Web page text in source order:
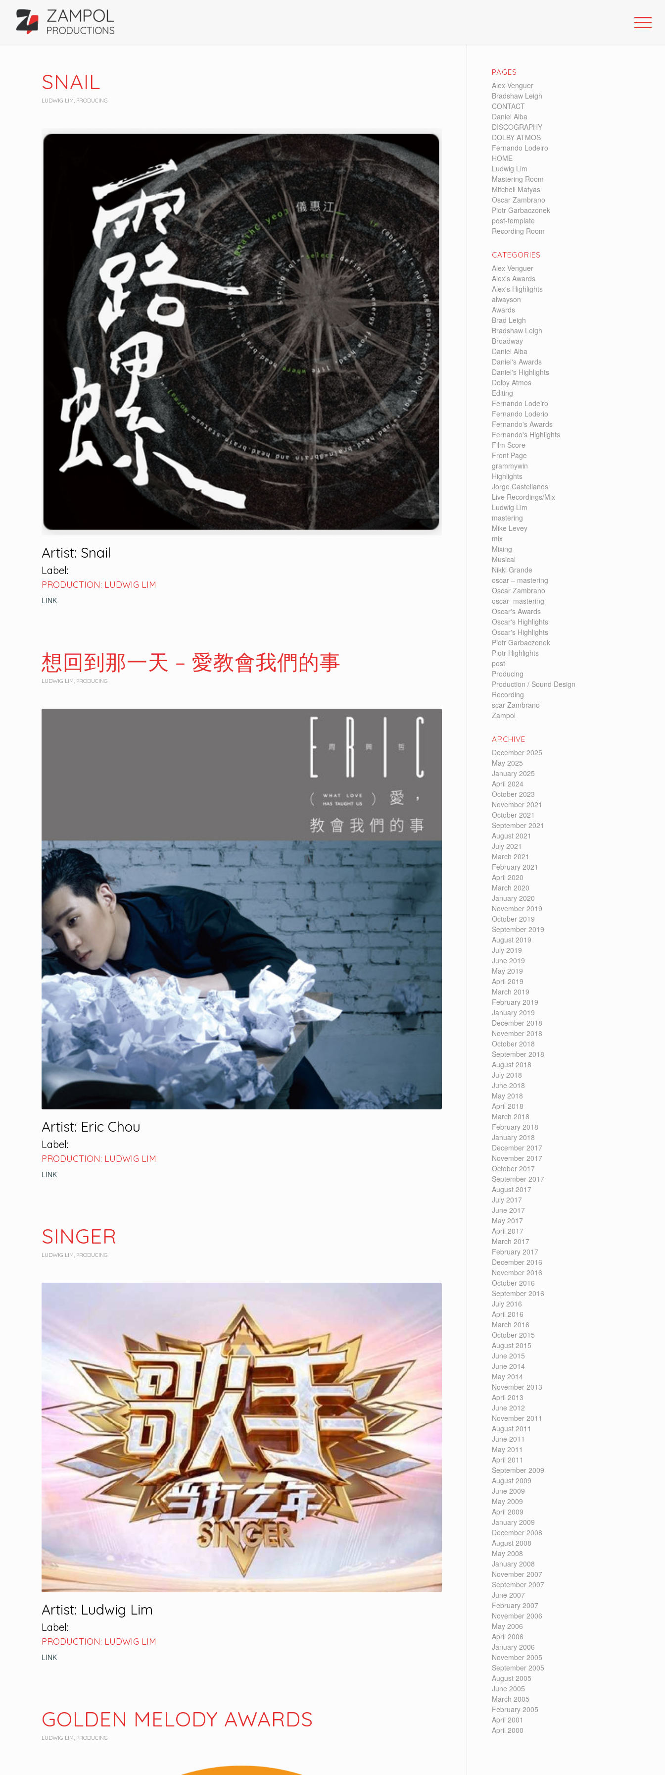
SNAIL
LUDWIG LIM, PRODUCING
Artist: Snail
Label:
PRODUCTION: LUDWIG LIM
LINK
想回到那一天 – 愛教會我們的事
LUDWIG LIM, PRODUCING
Artist: Eric Chou
Label:
PRODUCTION: LUDWIG LIM
LINK
SINGER
LUDWIG LIM PRODUCING
Artist: Ludwig Lim
Label:
PRODUCTION: LUDWIG LIM
LINK
GOLDEN MELODY AWARDS
LUDWIG LIM, PRODUCING
PAGES
Alex Venguer
Bradshaw Leigh
CONTACT
Daniel Alba
DISCOGRAPHY
DOLBY ATMOS
Fernando Lodeiro
HOME
Ludwig Lim
Mastering Room
Mitchell Matyas
Oscar Zambrano
Piotr Garbaczonek
post-template
Recording Room
CATEGORIES
Alex Venguer
Alex's Awards
Alex's Highlights
alwayson
Awards
Brad Leigh
Bradshaw Leigh
Broadway
Daniel Alba
Daniel's Awards
Daniel's Highlights
Dolby Atmos
Editing
Fernando Lodeiro
Fernando Loderio
Fernando's Awards
Fernando's Highlights
Film Score
Front Page
grammywin
Highlights
Jorge Castellanos
Live Recordings/Mix
Ludwig Lim
mastering
Mike Levey
mix
Mixing
Musical
Nikki Grande
oscar – mastering
Oscar Zambrano
oscar- mastering
Oscar's Awards
Oscar's Highlights
Oscar's Highlights
Piotr Garbaczonek
Piotr Highlights
post
Producing
Production / Sound Design
Recording
scar Zambrano
Zampol
ARCHIVE
December 2025
May 2025
January 2025
April 2024
October 2023
November 2021
October 2021
September 2021
August 2021
July 2021
March 2021
February 2021
April 2020
March 2020
January 2020
November 2019
October 2019
September 2019
August 2019
July 2019
June 2019
May 2019
April 2019
March 2019
February 2019
January 2019
December 2018
November 2018
October 2018
September 2018
August 2018
July 2018
June 2018
May 2018
April 2018
March 2018
February 2018
January 2018
December 2017
November 2017
October 2017
September 2017
August 2017
July 2017
June 2017
May 2017
April 2017
March 2017
February 2017
December 2016
November 2016
October 2016
September 2016
July 2016
April 2016
March 2016
October 2015
August 2015
June 2015
June 2014
May 2014
November 2013
April 2013
June 2012
November 2011
August 2011
June 2011
May 2011
April 2011
September 2009
August 2009
June 2009
May 2009
April 2009
January 2009
December 2008
August 2008
May 2008
January 2008
November 2007
September 2007
June 2007
February 2007
November 2006
May 2006
April 2006
January 2006
November 2005
September 2005
August 2005
June 2005
March 2005
February 2005
April 2001
April 2000